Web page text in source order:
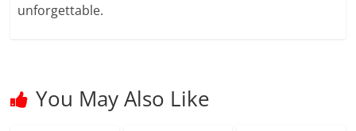
unforgettable.
You May Also Like